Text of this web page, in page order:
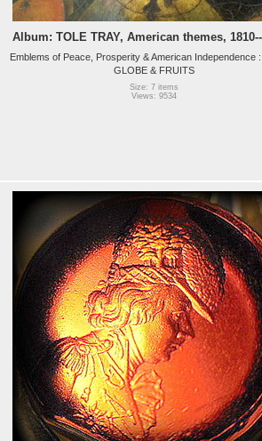
Album: TOLE TRAY, American themes,
Emblems of Peace, Prosperity & American Independence :
GLOBE & FRUITS
Size: 7 items
Views: 9534